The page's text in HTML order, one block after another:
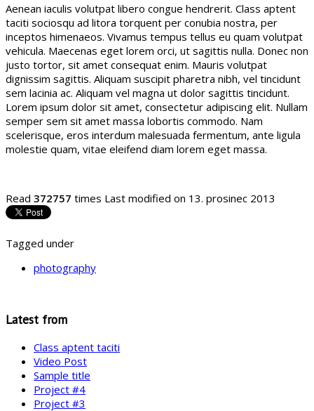
Aenean iaculis volutpat libero congue hendrerit. Class aptent
taciti sociosqu ad litora torquent per conubia nostra, per
inceptos himenaeos. Vivamus tempus tellus eu quam volutpat
vehicula. Maecenas eget lorem orci, ut sagittis nulla. Donec non
justo tortor, sit amet consequat enim. Mauris volutpat
dignissim sagittis. Aliquam suscipit pharetra nibh, vel tincidunt
sem lacinia ac. Aliquam vel magna ut dolor sagittis tincidunt.
Lorem ipsum dolor sit amet, consectetur adipiscing elit. Nullam
semper sem sit amet massa lobortis commodo. Nam
scelerisque, eros interdum malesuada fermentum, ante ligula
molestie quam, vitae eleifend diam lorem eget massa.
Read 372757 times Last modified on 13. prosinec 2013
Tagged under
photography
Latest from
Class aptent taciti
Video Post
Sample title
Project #4
Project #3